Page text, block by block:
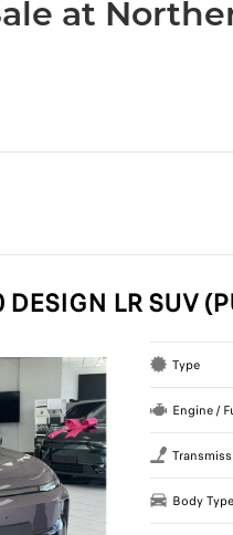
at
LR SUV
Type
Engine /
Body Type